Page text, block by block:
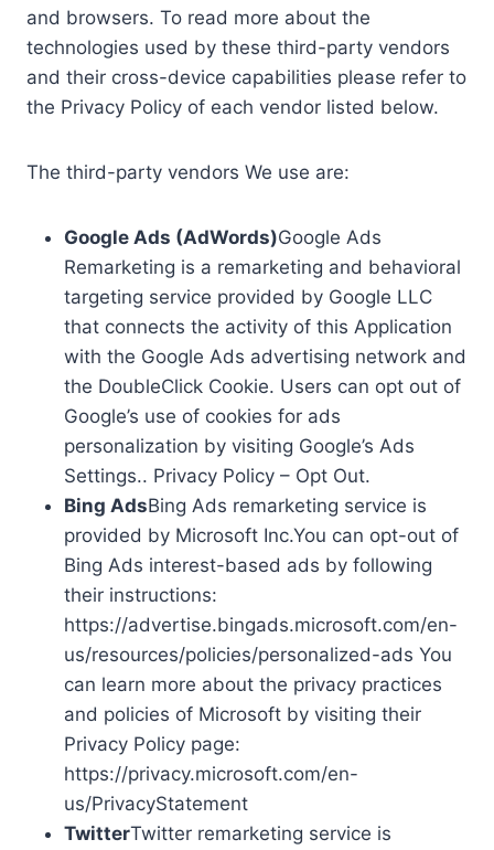
and browsers. To read more about the
technologies used by these third-party vendors
and their cross-device capabilities please refer to
the Privacy Policy of each vendor listed below.
The third-party vendors We use are:
Google Ads (AdWords)Google Ads
Remarketing is a remarketing and behavioral
targeting service provided by Google LLC
that connects the activity of this Application
with the Google Ads advertising network and
the DoubleClick Cookie. Users can opt out of
Google’s use of cookies for ads
personalization by visiting Google’s Ads
Settings.. Privacy Policy – Opt Out.
Bing AdsBing Ads remarketing service is
provided by Microsoft Inc.You can opt-out of
Bing Ads interest-based ads by following
their instructions:
https://advertise.bingads.microsoft.com/en-
us/resources/policies/personalized-ads You
can learn more about the privacy practices
and policies of Microsoft by visiting their
Privacy Policy page:
https://privacy.microsoft.com/en-
us/PrivacyStatement
TwitterTwitter remarketing service is